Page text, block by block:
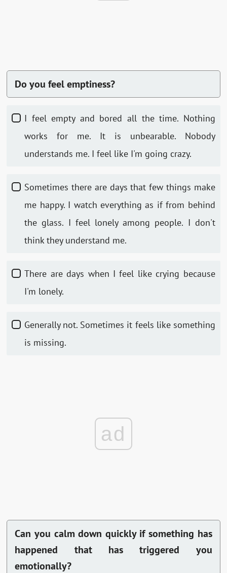
Do you feel emptiness?
I feel empty and bored all the time. Nothing
works for me. It is unbearable. Nobody
understands me. I feel like I'm going crazy.
Sometimes there are days that few things make
me happy. I watch everything as if from behind
the glass. I feel lonely among people. I don't
think they understand me.
There are days when I feel like crying because
I'm lonely.
Generally not. Sometimes it feels like something
is missing.
ad
Can you calm down quickly if something has
happened that has triggered you
emotionally?